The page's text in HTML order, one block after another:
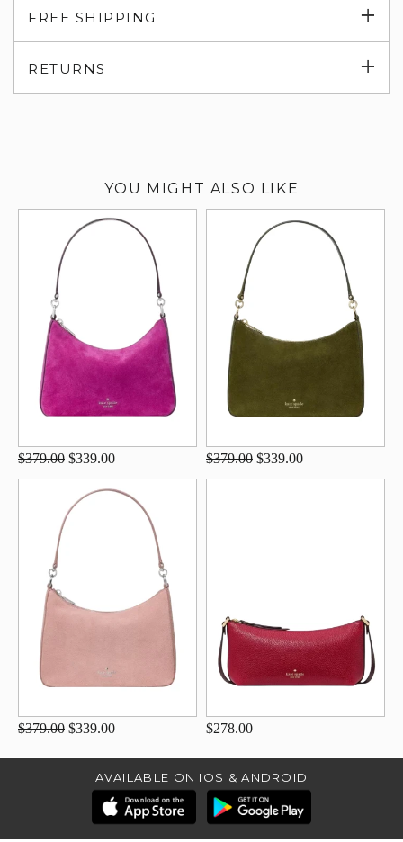
FREE SHIPPING
RETURNS
YOU MIGHT ALSO LIKE
$379.00 $339.00 $379.00 $339.00
$379.00 $339.00 $278.00
AVAILABLE ON IOS & ANDROID